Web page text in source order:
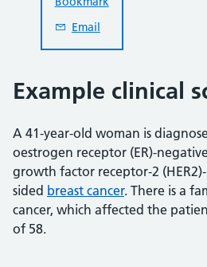
Email
Example clinical
A 41-year-old woman is
oestrogen receptor (ER)-
growth factor receptor-2
sided breast cancer. There is a
cancer, which affected the
of 58.